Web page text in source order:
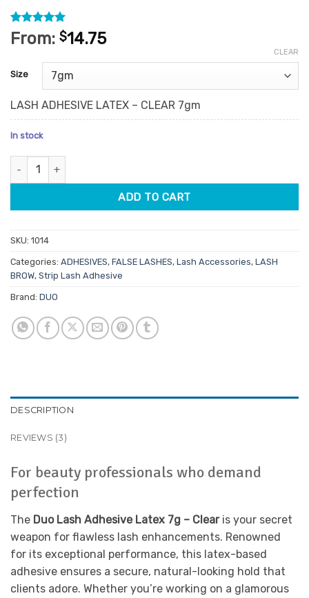
Rated5
out of 5
3
customer
ratings
From: $14.75
Size
CLEAR
LASH ADHESIVE LATEX – CLEAR 7gm
In stock
Duo Lash Adhesive Latex Clear 7g quantity
ADD TO CART
SKU: 1014
Categories: ADHESIVES, FALSE LASHES, Lash Accessories, LASH
BROW, Strip Lash Adhesive
Brand: DUO
DESCRIPTION
REVIEWS (3)
For beauty professionals who demand
perfection
The Duo Lash Adhesive Latex 7g – Clearis your secret
weapon for flawless lash enhancements. Renowned
for its exceptional performance, this latex-based
adhesive ensures a secure, natural-looking hold that
clients adore. Whether you’re working on a glamorous